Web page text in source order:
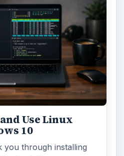
Use Linux
10
you through installing